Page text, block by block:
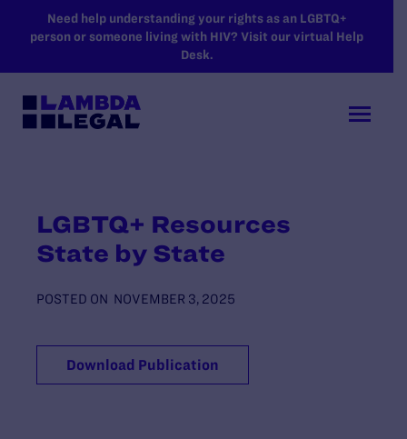
SKIP TO MAIN CONTENT
Need help understanding your rights as an LGBTQ+
person or someone living with HIV? Visit our virtual Help
Desk.
LGBTQ+ Resources
State by State
POSTED ON NOVEMBER 3, 2025
Download Publication